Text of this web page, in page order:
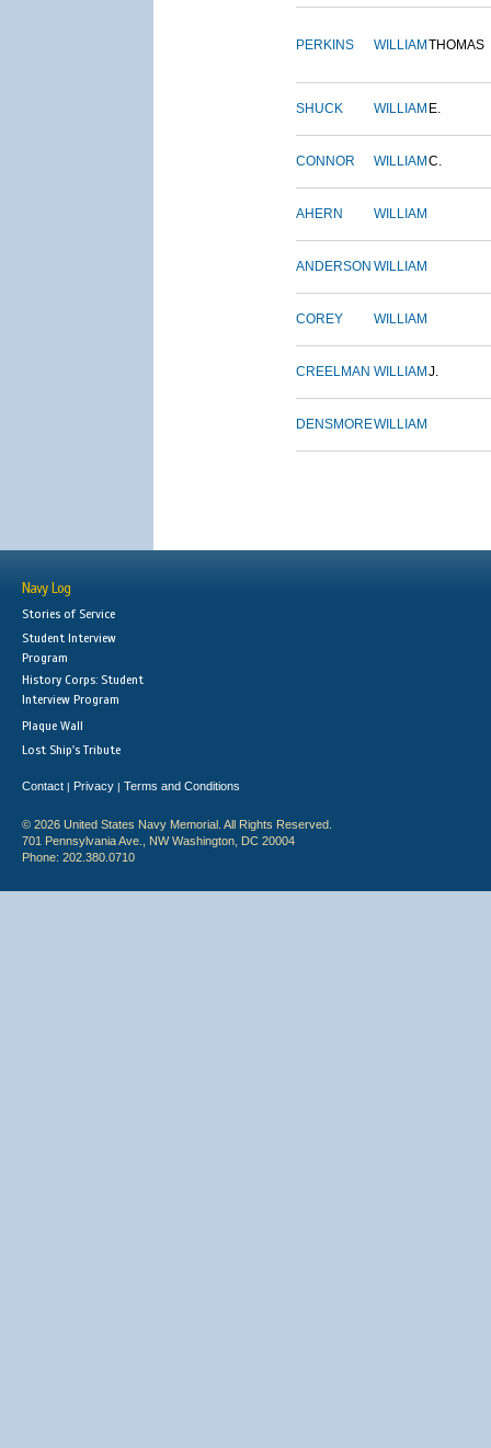
PERKINS WILLIAM THOMAS
SHUCK WILLIAM E.
CONNOR WILLIAM C.
AHERN WILLIAM
ANDERSON WILLIAM
COREY WILLIAM
CREELMAN WILLIAM J.
DENSMOREWILLIAM
Navy Log
Stories of Service
Student Interview
Program
History Corps: Student
Interview Program
Plaque Wall
Lost Ship's Tribute
Contact | Privacy | Terms and Conditions
© 2026 United States Navy Memorial. All Rights Reserved.
701 Pennsylvania Ave., NW Washington, DC 20004
Phone: 202.380.0710